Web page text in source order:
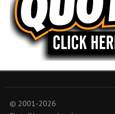
© 2001-2026